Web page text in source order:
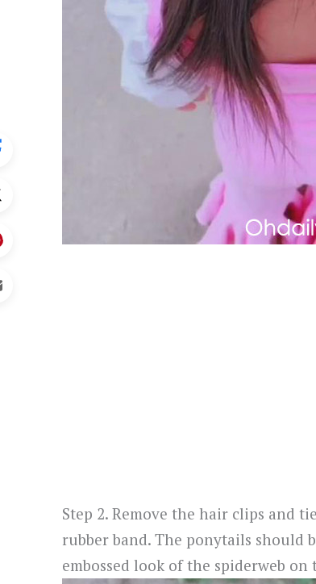
Step 2. Remove the hair clips and
rubber band. The ponytails
embossed look of the spiderweb on